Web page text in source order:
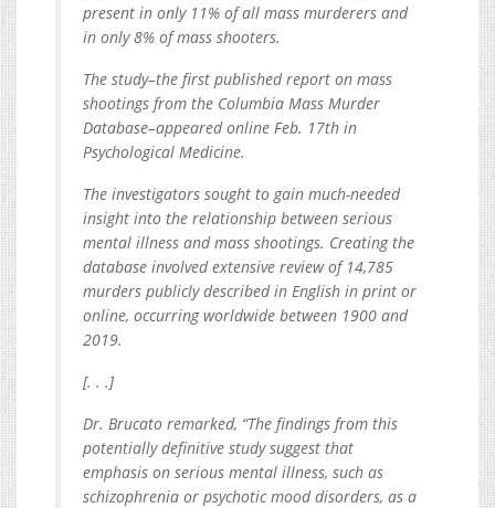
present in only 11% of all mass murderers and
in only 8% of mass shooters.
The study–the first published report on mass
shootings from the Columbia Mass Murder
Database–appeared online Feb. 17th in
Psychological Medicine.
The investigators sought to gain much-needed
insight into the relationship between serious
mental illness and mass shootings. Creating the
database involved extensive review of 14,785
murders publicly described in English in print or
online, occurring worldwide between 1900 and
2019.
[. . .]
Dr. Brucato remarked, “The findings from this
potentially definitive study suggest that
emphasis on serious mental illness, such as
schizophrenia or psychotic mood disorders, as a